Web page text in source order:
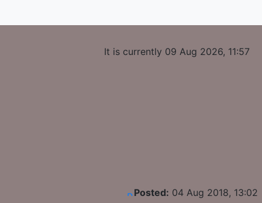
It is currently 09 Aug 2026, 11:57
Posted: 04 Aug 2018, 13:02